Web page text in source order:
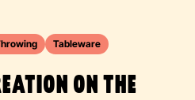
Tableware
ON THE